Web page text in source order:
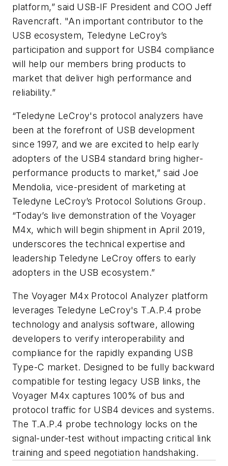
platform,” said USB-IF President and COO Jeff
Ravencraft. "An important contributor to the
USB ecosystem, Teledyne LeCroy’s
participation and support for USB4 compliance
will help our members bring products to
market that deliver high performance and
reliability.”
“Teledyne LeCroy's protocol analyzers have
been at the forefront of USB development
since 1997, and we are excited to help early
adopters of the USB4 standard bring higher-
performance products to market,” said Joe
Mendolia, vice-president of marketing at
Teledyne LeCroy’s Protocol Solutions Group.
“Today’s live demonstration of the Voyager
M4x, which will begin shipment in April 2019,
underscores the technical expertise and
leadership Teledyne LeCroy offers to early
adopters in the USB ecosystem.”
The Voyager M4x Protocol Analyzer platform
leverages Teledyne LeCroy's T.A.P.4 probe
technology and analysis software, allowing
developers to verify interoperability and
compliance for the rapidly expanding USB
Type-C market. Designed to be fully backward
compatible for testing legacy USB links, the
Voyager M4x captures 100% of bus and
protocol traffic for USB4 devices and systems.
The T.A.P.4 probe technology locks on the
signal-under-test without impacting critical link
training and speed negotiation handshaking.